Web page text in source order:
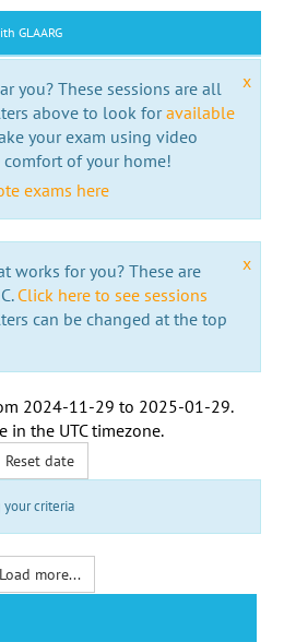
GLAARG
x
you? These sessions are all
above to look foravailable
your exam using video
of your home!
exams here
x
works for you? These are
Click here to see sessions
can be changed at the top
2024-11-29 to 2025-01-29.
in the UTC timezone.
Reset date
your criteria
Load more...